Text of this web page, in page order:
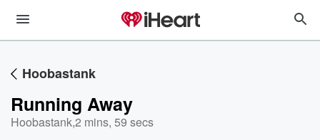
Hoobastank
Running Away
Hoobastank,2 mins, 59 secs